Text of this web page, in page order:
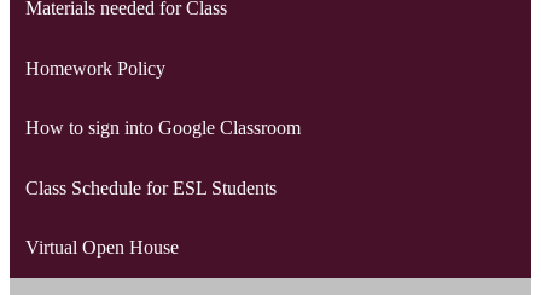
Materials needed for Class
Homework Policy
How to sign into Google Classroom
Class Schedule for ESL Students
Virtual Open House